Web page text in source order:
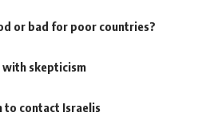
or bad for poor countries?
with skepticism
to contact Israelis